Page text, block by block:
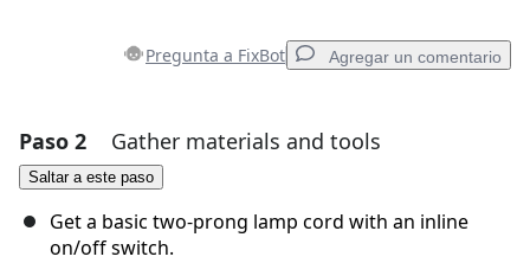
Pregunta a FixBot Agregar un comentario
Agregar un comentario
Paso 2 Gather materials and tools
Saltar a este paso
Get a basic two-prong lamp cord with an inline
on/off switch.